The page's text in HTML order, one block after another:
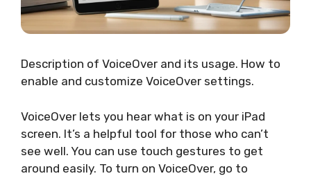
Description of VoiceOver and its usage. How to
enable and customize VoiceOver settings.
VoiceOver lets you hear what is on your iPad
screen. It’s a helpful tool for those who can’t
see well. You can use touch gestures to get
around easily. To turn on VoiceOver, go to